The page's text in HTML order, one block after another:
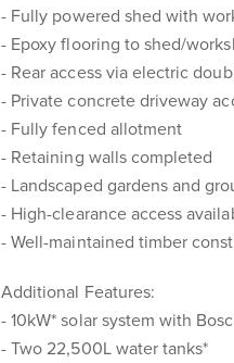
- Fully powered shed with
- Epoxy flooring to shed/
- Rear access via electric
- Private concrete driveway
- Fully fenced allotment
- Retaining walls completed
- Landscaped gardens and
- High-clearance access
- Well-maintained timber
Additional Features:
- 10kW* solar system with
- Two 22,500L water tanks*